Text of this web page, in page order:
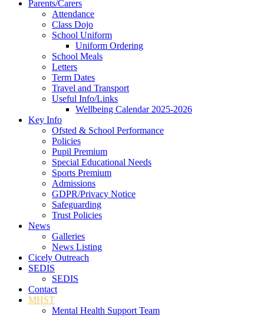
Parents/Carers
Attendance
Class Dojo
School Uniform
Uniform Ordering
School Meals
Letters
Term Dates
Travel and Transport
Useful Info/Links
Wellbeing Calendar 2025-2026
Key Info
Ofsted & School Performance
Policies
Pupil Premium
Special Educational Needs
Sports Premium
Admissions
GDPR/Privacy Notice
Safeguarding
Trust Policies
News
Galleries
News Listing
Cicely Outreach
SEDIS
SEDIS
Contact
MHST
Mental Health Support Team